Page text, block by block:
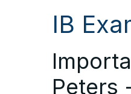
IB
Peters